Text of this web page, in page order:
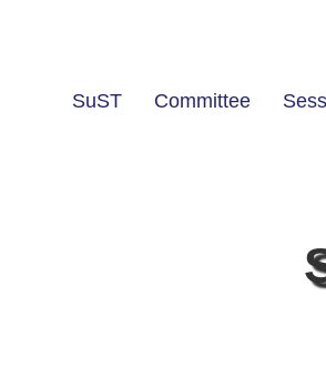
SuST Committee